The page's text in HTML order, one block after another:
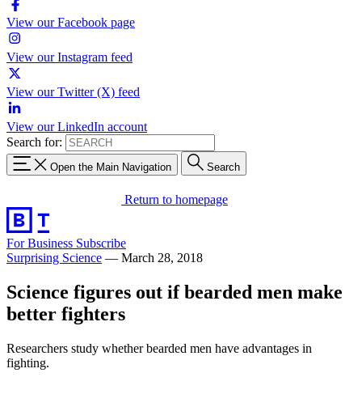
View our Facebook page
View our Instagram feed
View our Twitter (X) feed
View our LinkedIn account
Search for:
Open the Main Navigation Search
Return to homepage
For Business Subscribe
Surprising Science — March 28, 2018
Science figures out if bearded men make
better fighters
Researchers study whether bearded men have advantages in
fighting.